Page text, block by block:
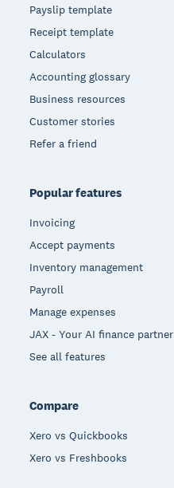
Payslip template
Receipt template
Calculators
Accounting glossary
Business resources
Customer stories
Refer a friend
Popular features
Invoicing
Accept payments
Inventory management
Payroll
Manage expenses
JAX - Your AI finance partner
See all features
Compare
Xero vs Quickbooks
Xero vs Freshbooks